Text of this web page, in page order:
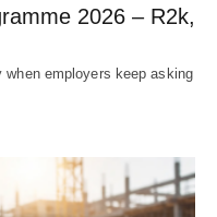
2026 – R2k,
employers keep asking